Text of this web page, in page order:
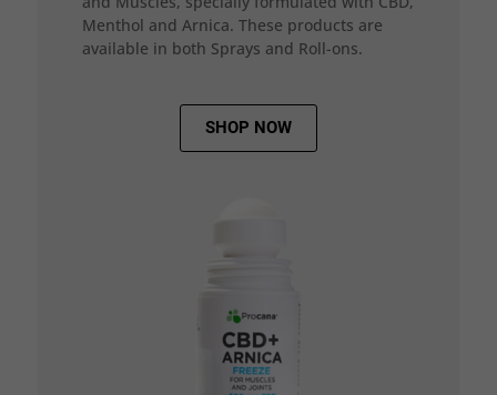
Menthol and Arnica. These products are
available in both Sprays and Roll-ons.
SHOP NOW